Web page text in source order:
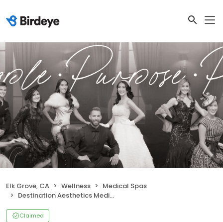
Elk Grove, CA Wellness
Medical Spas
Destination Aesthetics Medical Spa
Claimed